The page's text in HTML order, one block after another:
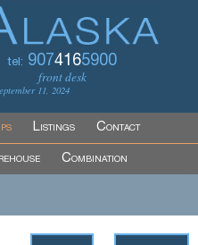
tel: 9074165900
front desk
11, 2024
Listings Contact
Combination